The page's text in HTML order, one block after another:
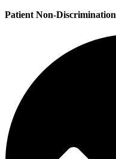
Patient Non-Discrimination